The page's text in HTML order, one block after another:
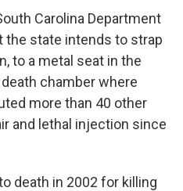
Carolina Department
state intends to strap
to a metal seat in the
chamber where
more than 40 other
and lethal injection since
death in 2002 for killing